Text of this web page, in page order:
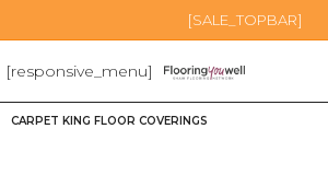
[SALE_TOPBAR]
[responsive_menu]
CARPET KING FLOOR COVERINGS